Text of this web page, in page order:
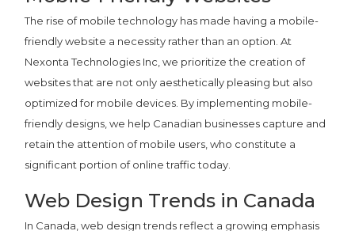
The rise of mobile technology has made having a mobile-
friendly website a necessity rather than an option. At
Nexonta Technologies Inc, we prioritize the creation of
websites that are not only aesthetically pleasing but also
optimized for mobile devices. By implementing mobile-
friendly designs, we help Canadian businesses capture and
retain the attention of mobile users, who constitute a
significant portion of online traffic today.
Web Design Trends in Canada
In Canada, web design trends reflect a growing emphasis